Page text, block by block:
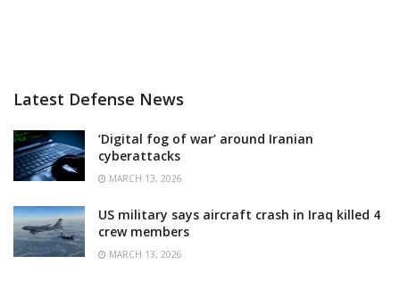
Latest Defense News
‘Digital fog of war’ around Iranian
cyberattacks
MARCH 13, 2026
US military says aircraft crash in Iraq killed 4
crew members
MARCH 13, 2026